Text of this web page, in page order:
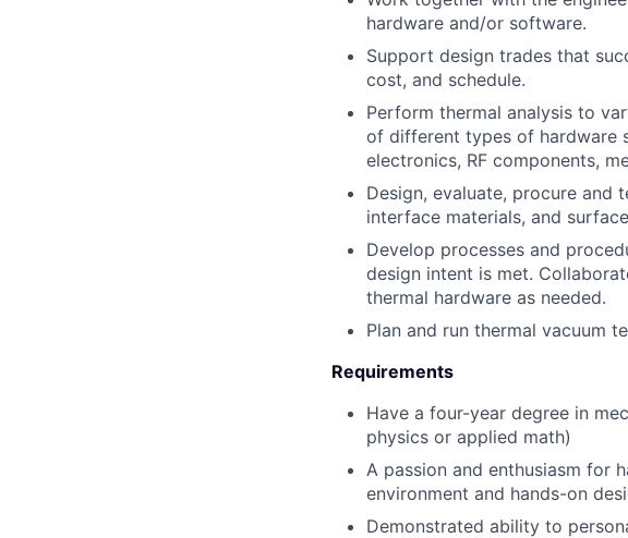
hardware and/or software.
Support design trades that
cost, and schedule.
Perform thermal analysis to
of different types of hardware
electronics, RF components,
Design, evaluate, procure and
interface materials, and
Develop processes and
design intent is met.
thermal hardware as needed.
Plan and run thermal vacuum
Requirements
Have a four-year degree in
physics or applied math)
A passion and enthusiasm for
environment and hands-on
Demonstrated ability to